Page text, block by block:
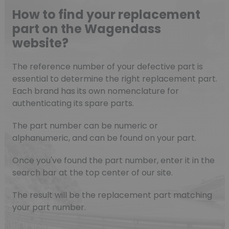
How to find your replacement
part on the Wagendass
website?
The reference number of your defective part is
essential to determine the right replacement part.
Each brand has its own nomenclature for
authenticating its spare parts.
The part number can be numeric or
alphanumeric, and can be found on your part.
Once you've found the part number, enter it in the
search bar at the top center of our site.
The result will be the replacement part matching
your part number.